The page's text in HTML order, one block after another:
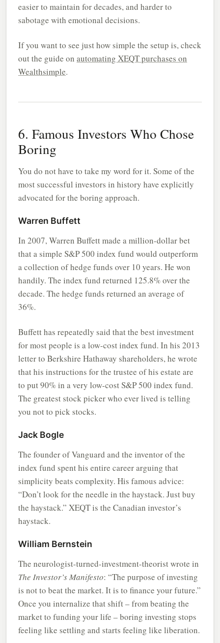
easier to maintain for decades, and harder to
sabotage with emotional decisions.
If you want to see just how simple the setup is, check
out the guide on automating XEQT purchases on
Wealthsimple.
6. Famous Investors Who Chose
Boring
You do not have to take my word for it. Some of the
most successful investors in history have explicitly
advocated for the boring approach.
Warren Buffett
In 2007, Warren Buffett made a million-dollar bet
that a simple S&P 500 index fund would outperform
a collection of hedge funds over 10 years. He won
handily. The index fund returned 125.8% over the
decade. The hedge funds returned an average of
36%.
Buffett has repeatedly said that the best investment
for most people is a low-cost index fund. In his 2013
letter to Berkshire Hathaway shareholders, he wrote
that his instructions for the trustee of his estate are
to put 90% in a very low-cost S&P 500 index fund.
The greatest stock picker who ever lived is telling
you not to pick stocks.
Jack Bogle
The founder of Vanguard and the inventor of the
index fund spent his entire career arguing that
simplicity beats complexity. His famous advice:
“Don’t look for the needle in the haystack. Just buy
the haystack.” XEQT is the Canadian investor’s
haystack.
William Bernstein
The neurologist-turned-investment-theorist wrote in
The Investor’s Manifesto: “The purpose of investing
is not to beat the market. It is to finance your future.”
Once you internalize that shift – from beating the
market to funding your life – boring investing stops
feeling like settling and starts feeling like liberation.